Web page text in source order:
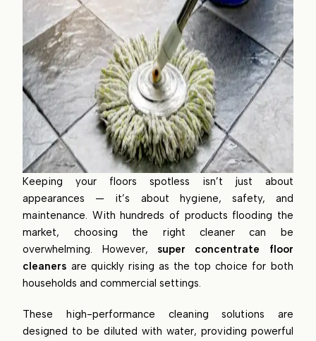
Keeping your floors spotless isn’t just about
appearances — it’s about hygiene, safety, and
maintenance. With hundreds of products flooding the
market, choosing the right cleaner can be
overwhelming. However, super concentrate floor
cleaners are quickly rising as the top choice for both
households and commercial settings.
These high-performance cleaning solutions are
designed to be diluted with water, providing powerful